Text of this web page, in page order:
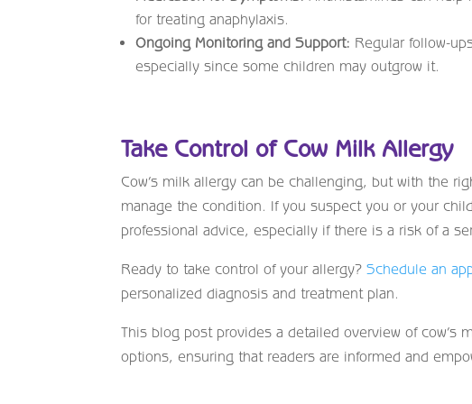
for treating anaphylaxis.
Ongoing Monitoring and Support: Regular follow-
especially since some children may outgrow it.
Take Control of Cow Milk Allergy
Cow’s milk allergy can be challenging, but with the
manage the condition. If you suspect you or your
professional advice, especially if there is a risk of a
Ready to take control of your allergy?Schedule an
personalized diagnosis and treatment plan.
This blog post provides a detailed overview of
options, ensuring that readers are informed and